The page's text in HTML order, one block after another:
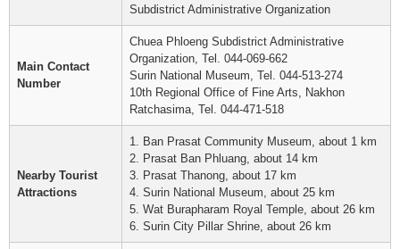
Subdistrict Administrative Organization
Main Contact
Number
Chuea Phloeng Subdistrict Administrative
Organization, Tel. 044-069-662
Surin National Museum, Tel. 044-513-274
10th Regional Office of Fine Arts, Nakhon
Ratchasima, Tel. 044-471-518
Nearby Tourist
Attractions
1. Ban Prasat Community Museum, about 1 km
2. Prasat Ban Phluang, about 14 km
3. Prasat Thanong, about 17 km
4. Surin National Museum, about 25 km
5. Wat Burapharam Royal Temple, about 26 km
6. Surin City Pillar Shrine, about 26 km